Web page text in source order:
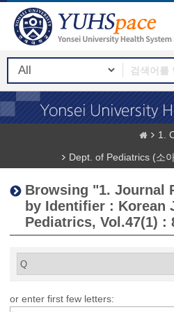
1.
Dept. of Pediatrics (소
Browsing "1. Journal
by Identifier : Korean
Pediatrics, Vol.47(1) :
or enter first few letters: